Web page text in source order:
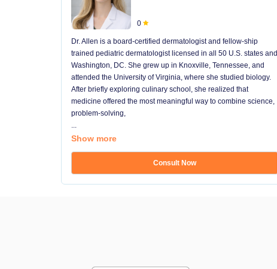
0
Dr. Allen is a board-certified dermatologist and fellow-ship
trained pediatric dermatologist licensed in all 50 U.S. states and
Washington, DC. She grew up in Knoxville, Tennessee, and
attended the University of Virginia, where she studied biology.
After briefly exploring culinary school, she realized that
medicine offered the most meaningful way to combine science,
problem-solving,
...
Show more
Consult Now